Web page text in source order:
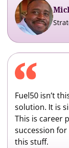
Fuel50 isn’t
solution. It is
This is career
succession
this stuff.